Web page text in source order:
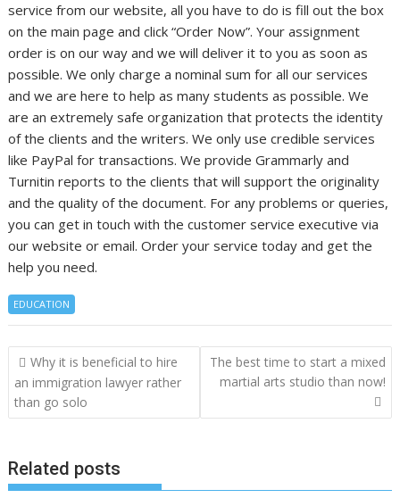
service from our website, all you have to do is fill out the box
on the main page and click “Order Now”. Your assignment
order is on our way and we will deliver it to you as soon as
possible. We only charge a nominal sum for all our services
and we are here to help as many students as possible. We
are an extremely safe organization that protects the identity
of the clients and the writers. We only use credible services
like PayPal for transactions. We provide Grammarly and
Turnitin reports to the clients that will support the originality
and the quality of the document. For any problems or queries,
you can get in touch with the customer service executive via
our website or email. Order your service today and get the
help you need.
EDUCATION
Post
navigation
Why it is beneficial to hire
an immigration lawyer rather
than go solo
The best time to start a mixed
martial arts studio than now!
Related posts